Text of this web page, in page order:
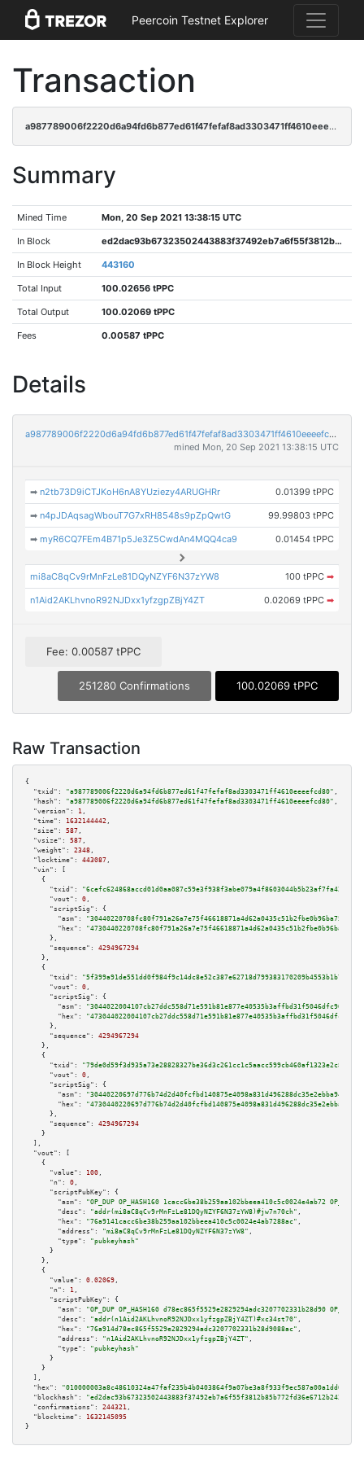
Peercoin Testnet Explorer
Transaction
a987789006f2220d6a94fd6b877ed61f47fefaf8ad3303471ff4610eeeefcd80
Summary
Mined Time Mon, 20 Sep 2021 13:38:15 UTC
In Block ed2dac93b67323502443883f37492eb7a6f55f3812b85b772fd36e6712b2424f
In Block Height 443160
Total Input 100.02656 tPPC
Total Output 100.02069 tPPC
Fees 0.00587 tPPC
Details
a987789006f2220d6a94fd6b877ed61f47fefaf8ad3303471ff4610eeeefcd80
mined Mon, 20 Sep 2021 13:38:15 UTC
➡n2tb73D9iCTJKoH6nA8YUziezy4ARUGHRr 0.01399 tPPC
➡n4pJDAqsagWbouT7G7xRH8548s9pZpQwtG 99.99803 tPPC
➡myR6CQ7FEm4B71p5Je3Z5CwdAn4MQQ4ca9 0.01454 tPPC
mi8aC8qCv9rMnFzLe81DQyNZYF6N37zYW8 100 tPPC ➡
n1Aid2AKLhvnoR92NJDxx1yfzgpZBjY4ZT 0.02069 tPPC ➡
Fee: 0.00587 tPPC
251280 Confirmations 100.02069 tPPC
Raw Transaction
{
"txid":
"a987789006f2220d6a94fd6b877ed61f47fefaf8ad3303471ff4610eeeefcd80" ,
"hash":
"a987789006f2220d6a94fd6b877ed61f47fefaf8ad3303471ff4610eeeefcd80" ,
"version":
1 ,
"time":
1632144442 ,
"size":
587 ,
"vsize":
587 ,
"weight":
2348 ,
"locktime":
443087 ,
"vin":
[
    {
"txid":
"6cefc624868accd01d0aa087c59e3f938f3abe079a4f8603044b5b23af7fa424"
"vout":
0 ,
"scriptSig":
{
"asm":
"hex":
      },
"sequence":
4294967294
    },
    {
"txid":
"5f399a91de551dd0f984f9c14dc8e52c387e62718d799383170209b4553b1b70"
"vout":
0 ,
"scriptSig":
{
"asm":
"hex":
      },
"sequence":
4294967294
    },
    {
"txid":
"79de0d59f3d935a73e28828327be36d3c261cc1c5aacc599cb460af1323e2c84"
"vout":
0 ,
"scriptSig":
{
"asm":
"hex":
      },
"sequence":
4294967294
    }
  ],
"vout":
[
    {
"value":
100 ,
"n":
0 ,
"scriptPubKey":
{
"asm":
"OP_DUP OP_HASH160 1cacc6be38b259aa102bbeea410c5c0024e4ab72
"desc":
"addr(mi8aC8qCv9rMnFzLe81DQyNZYF6N37zYW8)#jw7n70ch" ,
"hex":
"76a9141cacc6be38b259aa102bbeea410c5c0024e4ab7288ac" ,
"address":
"mi8aC8qCv9rMnFzLe81DQyNZYF6N37zYW8" ,
"type":
"pubkeyhash"
      }
    },
    {
"value":
0.02069 ,
"n":
1 ,
"scriptPubKey":
{
"asm":
"OP_DUP OP_HASH160 d78ec865f5529e2829294adc3207702331b28d90
"desc":
"addr(n1Aid2AKLhvnoR92NJDxx1yfzgpZBjY4ZT)#xc34st70" ,
"hex":
"76a914d78ec865f5529e2829294adc3207702331b28d9088ac" ,
"address":
"n1Aid2AKLhvnoR92NJDxx1yfzgpZBjY4ZT" ,
"type":
"pubkeyhash"
      }
    }
  ],
"hex":
"blockhash":
"ed2dac93b67323502443883f37492eb7a6f55f3812b85b772fd36e6712b2424f"
"confirmations":
244321 ,
"blocktime":
1632145095
}